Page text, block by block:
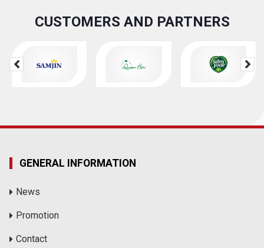
CUSTOMERS AND PARTNERS
GENERAL INFORMATION
News
Promotion
Contact